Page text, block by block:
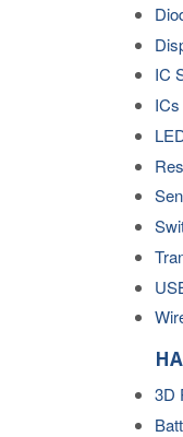
IC
ICs
3D